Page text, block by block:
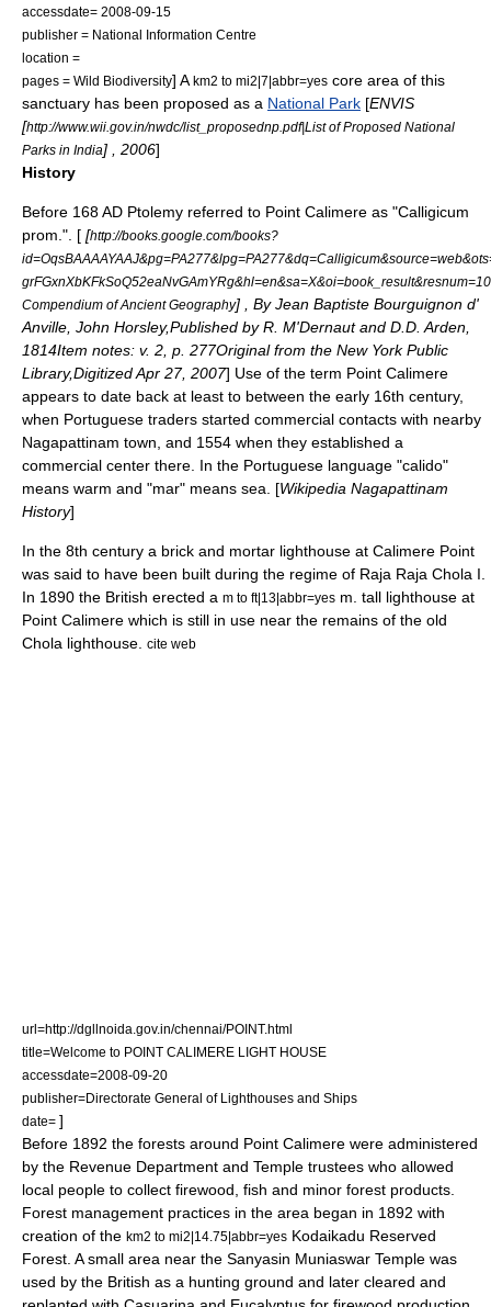
accessdate= 2008-09-15
publisher = National Information Centre
location =
pages = Wild Biodiversity] A km2 to mi2|7|abbr=yes core area of this
sanctuary has been proposed as a National Park [ENVIS
[http://www.wii.gov.in/nwdc/list_proposednp.pdf|List of Proposed National
Parks in India] , 2006]
History
Before 168 AD Ptolemy referred to Point Calimere as "Calligicum
prom.". [ [http://books.google.com/books?
Compendium of Ancient Geography] , By Jean Baptiste Bourguignon d'
Anville, John Horsley,Published by R. M'Dernaut and D.D. Arden,
1814Item notes: v. 2, p. 277Original from the New York Public
Library,Digitized Apr 27, 2007] Use of the term Point Calimere
appears to date back at least to between the early 16th century,
when Portuguese traders started commercial contacts with nearby
Nagapattinam town, and 1554 when they established a
commercial center there. In the Portuguese language "calido"
means warm and "mar" means sea.
[Wikipedia Nagapattinam
History]
In the 8th century a brick and mortar lighthouse at Calimere Point
was said to have been built during the regime of Raja Raja Chola I
In 1890 the British erected a m to ft|13|abbr=yes m. tall lighthouse at
Point Calimere which is still in use near the remains of the old
Chola lighthouse.
cite web
url=http://dgllnoida.gov.in/chennai/POINT.html
title=Welcome to POINT CALIMERE LIGHT HOUSE
accessdate=2008-09-20
publisher=Directorate General of Lighthouses and Ships
date= ]
Before 1892 the forests around Point Calimere were administered
by the Revenue Department and Temple trustees who allowed
local people to collect firewood, fish and minor forest products.
Forest management practices in the area began in 1892 with
creation of the km2 to mi2|14.75|abbr=yes Kodaikadu Reserved
Forest. A small area near the Sanyasin Muniaswar Temple was
used by the British as a hunting ground and later cleared and